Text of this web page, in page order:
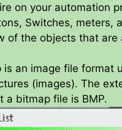
on your automation
Switches, meters,
of the objects that are
is an image file format
(images). The
a bitmap file is BMP.